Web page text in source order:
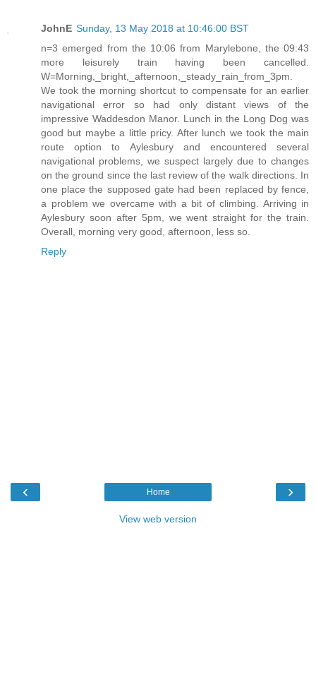
JohnE Sunday, 13 May 2018 at 10:46:00 BST
n=3 emerged from the 10:06 from Marylebone, the 09:43
more leisurely train having been cancelled.
W=Morning,_bright,_afternoon,_steady_rain_from_3pm.
We took the morning shortcut to compensate for an earlier
navigational error so had only distant views of the
impressive Waddesdon Manor. Lunch in the Long Dog was
good but maybe a little pricy. After lunch we took the main
route option to Aylesbury and encountered several
navigational problems, we suspect largely due to changes
on the ground since the last review of the walk directions. In
one place the supposed gate had been replaced by fence,
a problem we overcame with a bit of climbing. Arriving in
Aylesbury soon after 5pm, we went straight for the train.
Overall, morning very good, afternoon, less so.
Reply
‹ ›
Home
View web version